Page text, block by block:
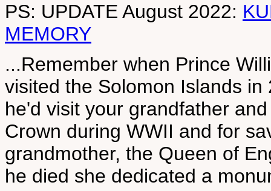
PS: UPDATE August 2022:
MEMORY
...Remember when Prince
visited the Solomon Islands
he'd visit your grandfather
Crown during WWII and for
grandmother, the Queen of
he died she dedicated a